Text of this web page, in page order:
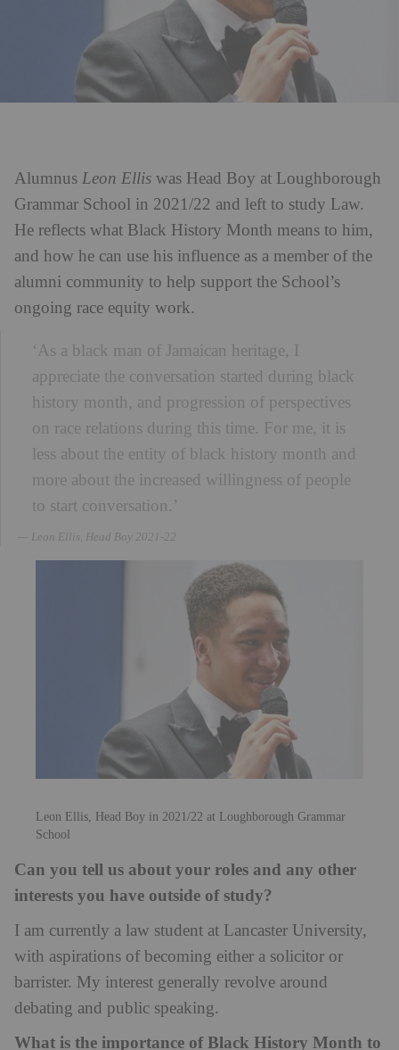
Alumnus Leon Ellis was Head Boy at Loughborough
Grammar School in 2021/22 and left to study Law.
He reflects what Black History Month means to him,
and how he can use his influence as a member of the
alumni community to help support the School’s
ongoing race equity work.
‘As a black man of Jamaican heritage, I
appreciate the conversation started during black
history month, and progression of perspectives
on race relations during this time. For me, it is
less about the entity of black history month and
more about the increased willingness of people
to start conversation.’
Leon Ellis, Head Boy 2021-22
Leon Ellis, Head Boy in 2021/22 at Loughborough Grammar
School
Can you tell us about your roles and any other
interests you have outside of study?
I am currently a law student at Lancaster University,
with aspirations of becoming either a solicitor or
barrister. My interest generally revolve around
debating and public speaking.
What is the importance of Black History Month to